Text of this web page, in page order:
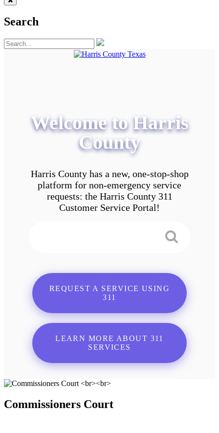
Search
Welcome to Harris
County
Harris County has a new, one-stop-shop
platform for non-emergency service
requests: the Harris County 311
Customer Service Portal!
REQUEST A SERVICE USING
311
LEARN MORE ABOUT 311
SERVICES
Commissioners Court